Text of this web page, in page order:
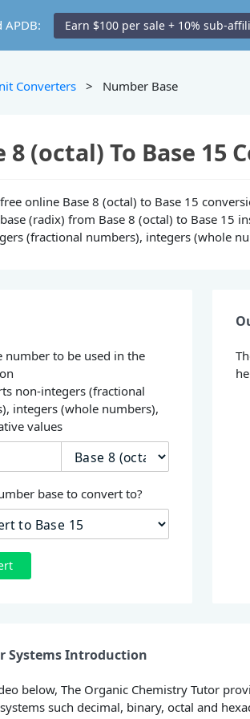
APDB: Earn $100 per sale + 10% sub-
Converters > Number Base
8 (octal) To Base 15
online Base 8 (octal) to Base 15
(radix) from Base 8 (octal) to Base 15
(fractional numbers), integers (whole
number to be used in the
non-integers (fractional
integers (whole numbers),
values
base to convert to?
Systems Introduction
below, The Organic Chemistry Tutor
such decimal, binary, octal and